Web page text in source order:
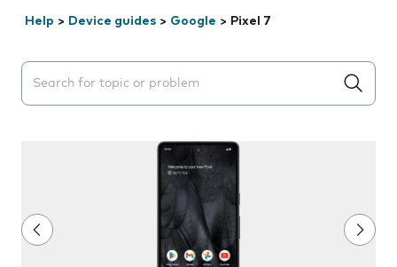
Help > Device guides > Google > Pixel 7
Search suggestions will appear below the field as you